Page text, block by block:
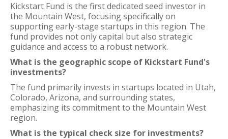
Kickstart Fund is the first dedicated seed investor in
the Mountain West, focusing specifically on
supporting early-stage startups in this region. The
fund provides not only capital but also strategic
guidance and access to a robust network.
What is the geographic scope of Kickstart Fund's
investments?
The fund primarily invests in startups located in Utah,
Colorado, Arizona, and surrounding states,
emphasizing its commitment to the Mountain West
region.
What is the typical check size for investments?